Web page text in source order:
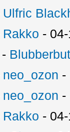
Ulfric
Rakko -
-
neo_ozon -
neo_ozon -
Rakko -